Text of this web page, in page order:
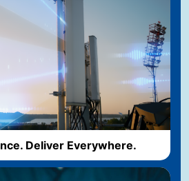
Deliver Everywhere.